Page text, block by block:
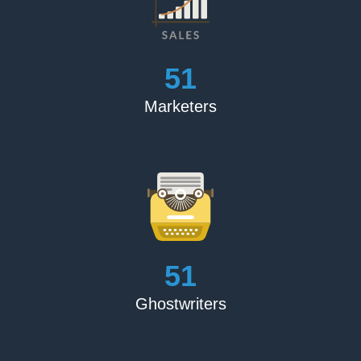
my tale, they were enthralled. They are really quick to
respond and assist me. I would highly suggest them to
anyone seeking for a book publisher. I absolutely adore
their procedures. I'm overjoyed’
‘For the price, this is an excellent product. I was first
concerned about picking someone entirely online, but
they set my mind at rest by providing high-quality items
and fulfilling all of their promises.’
56
Marketers
56
Ghostwriters